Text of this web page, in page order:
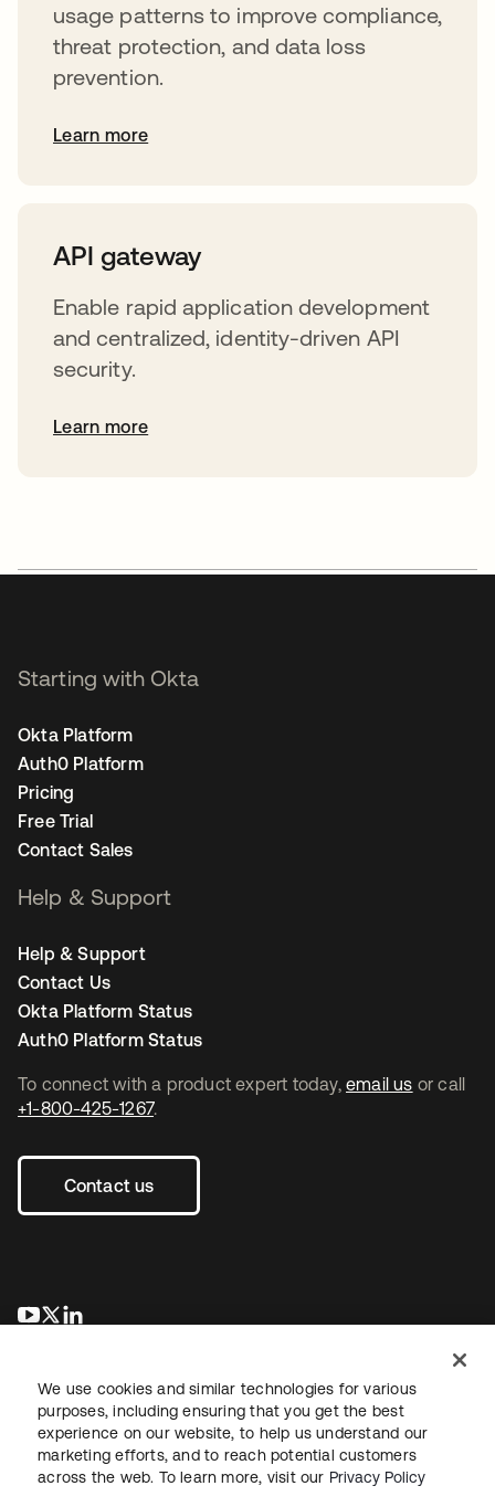
usage patterns to improve compliance,
threat protection, and data loss
prevention.
Learn more
API gateway
Enable rapid application development
and centralized, identity-driven API
security.
Learn more
To connect with a product expert today, email us or call
+1-800-425-1267.
Contact us
opens in a new tab
opens in a new tab
Starting with Okta
Okta Platform
Auth0 Platform
Pricing
Free Trial
Contact Sales
Help & Support
Help & Support
Contact Us
Okta Platform Status
Auth0 Platform Status
LegalPrivacy Policy Site TermsSecuritySitemap
We use cookies and similar technologies for various
purposes, including ensuring that you get the best
experience on our website, to help us understand our
marketing efforts, and to reach potential customers
across the web. To learn more, visit our Privacy Policy